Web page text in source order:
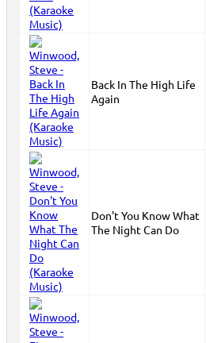
Back In The High Life
Again
Don't You Know What
The Night Can Do